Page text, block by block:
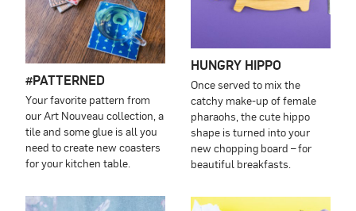
HUNGRY HIPPO
Once served to mix the
catchy make-up of female
pharaohs, the cute hippo
shape is turned into your
new chopping board – for
beautiful breakfasts.
#PATTERNED
Your favorite pattern from
our Art Nouveau collection, a
tile and some glue is all you
need to create new coasters
for your kitchen table.